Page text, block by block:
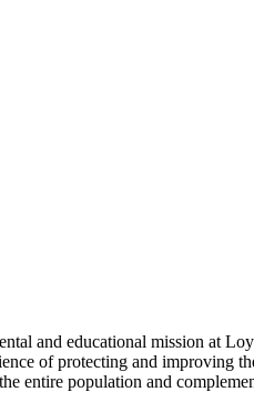
and educational mission at
of protecting and improving
entire population and